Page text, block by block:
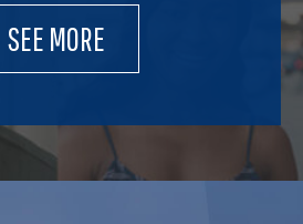
SEE MORE